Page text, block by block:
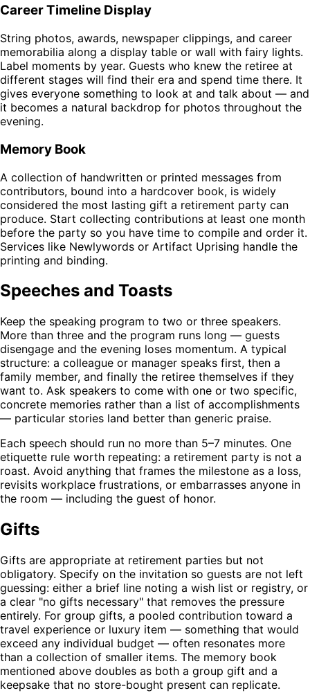
Career Timeline Display
String photos, awards, newspaper clippings, and career
memorabilia along a display table or wall with fairy lights.
Label moments by year. Guests who knew the retiree at
different stages will find their era and spend time there. It
gives everyone something to look at and talk about — and
it becomes a natural backdrop for photos throughout the
evening.
Memory Book
A collection of handwritten or printed messages from
contributors, bound into a hardcover book, is widely
considered the most lasting gift a retirement party can
produce. Start collecting contributions at least one month
before the party so you have time to compile and order it.
Services like Newlywords or Artifact Uprising handle the
printing and binding.
Speeches and Toasts
Keep the speaking program to two or three speakers.
More than three and the program runs long — guests
disengage and the evening loses momentum. A typical
structure: a colleague or manager speaks first, then a
family member, and finally the retiree themselves if they
want to. Ask speakers to come with one or two specific,
concrete memories rather than a list of accomplishments
— particular stories land better than generic praise.
Each speech should run no more than 5–7 minutes. One
etiquette rule worth repeating: a retirement party is not a
roast. Avoid anything that frames the milestone as a loss,
revisits workplace frustrations, or embarrasses anyone in
the room — including the guest of honor.
Gifts
Gifts are appropriate at retirement parties but not
obligatory. Specify on the invitation so guests are not left
guessing: either a brief line noting a wish list or registry, or
a clear "no gifts necessary" that removes the pressure
entirely. For group gifts, a pooled contribution toward a
travel experience or luxury item — something that would
exceed any individual budget — often resonates more
than a collection of smaller items. The memory book
mentioned above doubles as both a group gift and a
keepsake that no store-bought present can replicate.